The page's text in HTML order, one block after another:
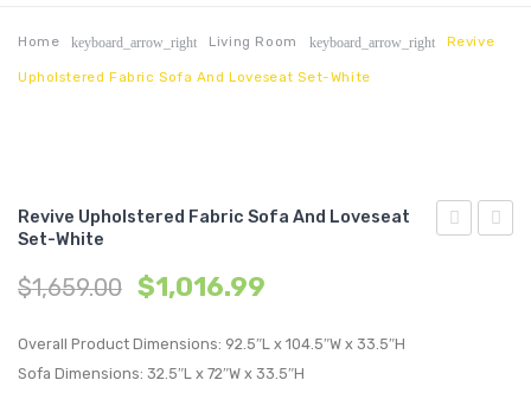
ABOUT US
CONTACT
MY ACCOUNT
Home keyboard_arrow_right Living Room keyboard_arrow_right Revive
Upholstered Fabric Sofa And Loveseat Set-White
Revive Upholstered Fabric Sofa And Loveseat
Set-White
$1,659.00 $1,016.99
Overall Product Dimensions: 92.5″L x 104.5″W x 33.5″H
Sofa Dimensions: 32.5″L x 72″W x 33.5″H